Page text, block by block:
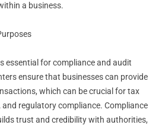
a business.
essential for compliance and audit
ensure that businesses can provide
which can be crucial for tax
regulatory compliance. Compliance
trust and credibility with authorities,